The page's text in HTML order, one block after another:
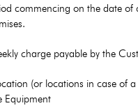
commencing on the date
charge payable by the
(or locations in case
Equipment